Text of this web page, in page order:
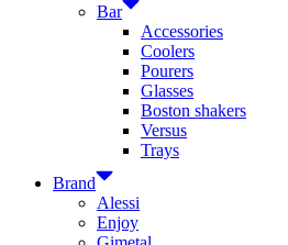
Bar
Accessories
Coolers
Pourers
Glasses
Boston shakers
Versus
Trays
Brand
Alessi
Enjoy